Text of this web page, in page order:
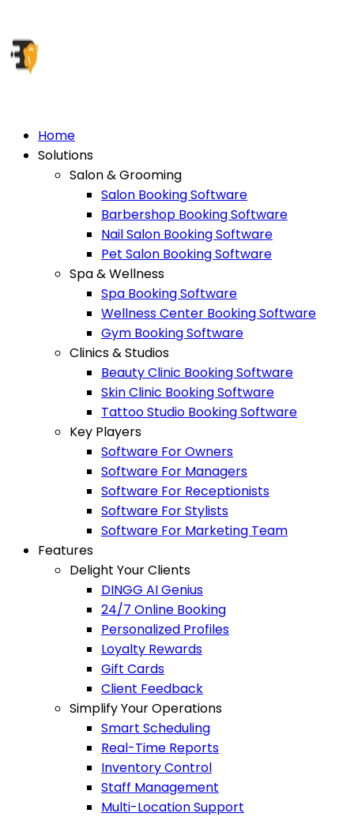
Home
Solutions
Salon & Grooming
Salon Booking Software
Barbershop Booking Software
Nail Salon Booking Software
Pet Salon Booking Software
Spa & Wellness
Spa Booking Software
Wellness Center Booking Software
Gym Booking Software
Clinics & Studios
Beauty Clinic Booking Software
Skin Clinic Booking Software
Tattoo Studio Booking Software
Key Players
Software For Owners
Software For Managers
Software For Receptionists
Software For Stylists
Software For Marketing Team
Features
Delight Your Clients
DINGG AI Genius
24/7 Online Booking
Personalized Profiles
Loyalty Rewards
Gift Cards
Client Feedback
Simplify Your Operations
Smart Scheduling
Real-Time Reports
Inventory Control
Staff Management
Multi-Location Support